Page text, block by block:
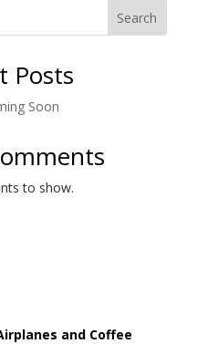
Search
Posts
Soon
to show.
and Coffee